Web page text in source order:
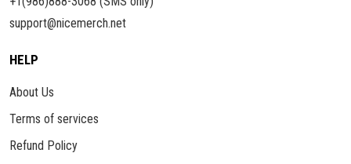
support@nicemerch.net
HELP
About Us
Terms of services
Refund Policy